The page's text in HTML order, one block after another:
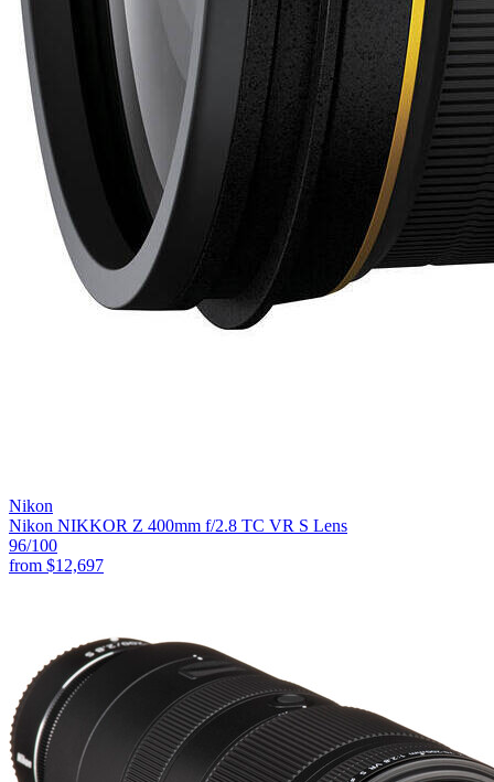
Nikon
Nikon NIKKOR Z 400mm f/2.8 TC VR S Lens
96/100
from $12,697